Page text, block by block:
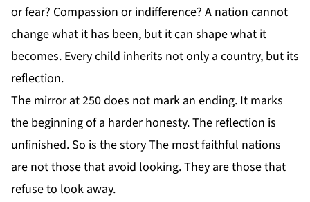
or fear? Compassion or indifference? A nation cannot
change what it has been, but it can shape what it
becomes. Every child inherits not only a country, but its
reflection.
The mirror at 250 does not mark an ending. It marks
the beginning of a harder honesty. The reflection is
unfinished. So is the story The most faithful nations
are not those that avoid looking. They are those that
refuse to look away.